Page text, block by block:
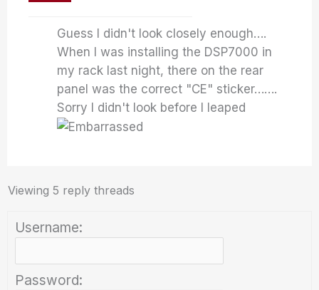
Guess I didn't look closely enough….
When I was installing the DSP7000 in
my rack last night, there on the rear
panel was the correct "CE" sticker…….
Sorry I didn't look before I leaped
Viewing 5 reply threads
Username:
Password: